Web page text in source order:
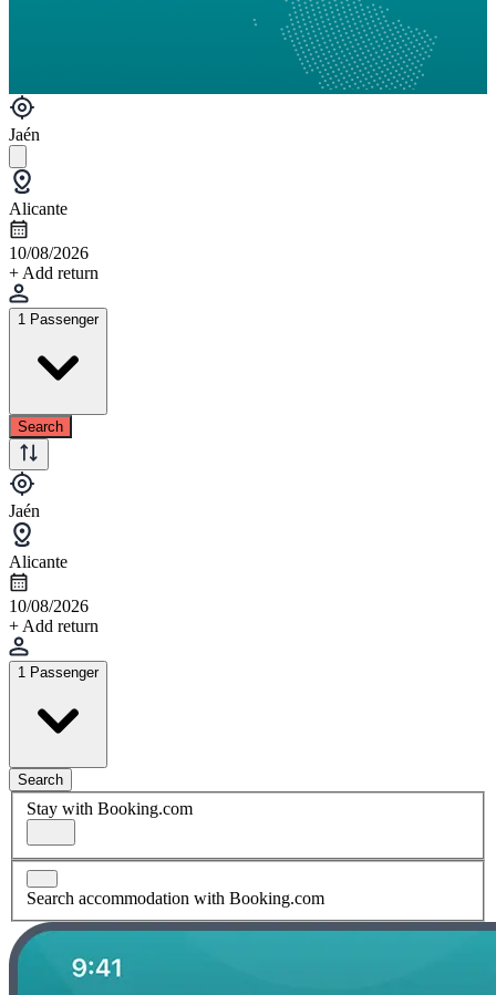
Jaén
Alicante
10/08/2026
+ Add return
1 Passenger
Search
Jaén
Alicante
10/08/2026
+ Add return
1 Passenger
Search
Stay with Booking.com
Search accommodation with Booking.com